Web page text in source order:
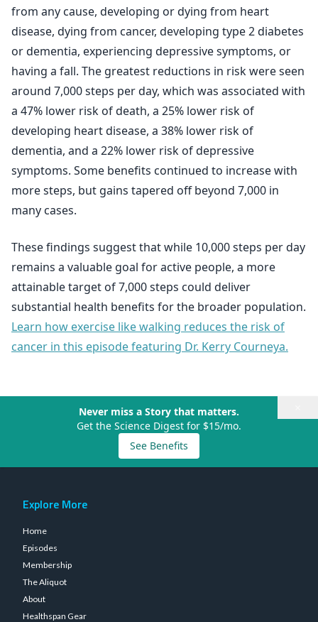
from any cause, developing or dying from heart
disease, dying from cancer, developing type 2 diabetes
or dementia, experiencing depressive symptoms, or
having a fall. The greatest reductions in risk were seen
around 7,000 steps per day, which was associated with
a 47% lower risk of death, a 25% lower risk of
developing heart disease, a 38% lower risk of
dementia, and a 22% lower risk of depressive
symptoms. Some benefits continued to increase with
more steps, but gains tapered off beyond 7,000 in
many cases.
These findings suggest that while 10,000 steps per day
remains a valuable goal for active people, a more
attainable target of 7,000 steps could deliver
substantial health benefits for the broader population.
Learn how exercise like walking reduces the risk of
cancer in this episode featuring Dr. Kerry Courneya.
Never miss a Story that matters.
Get the Science Digest for $15/mo.
See Benefits
Explore More
Home
Episodes
Membership
The Aliquot
About
Healthspan Gear